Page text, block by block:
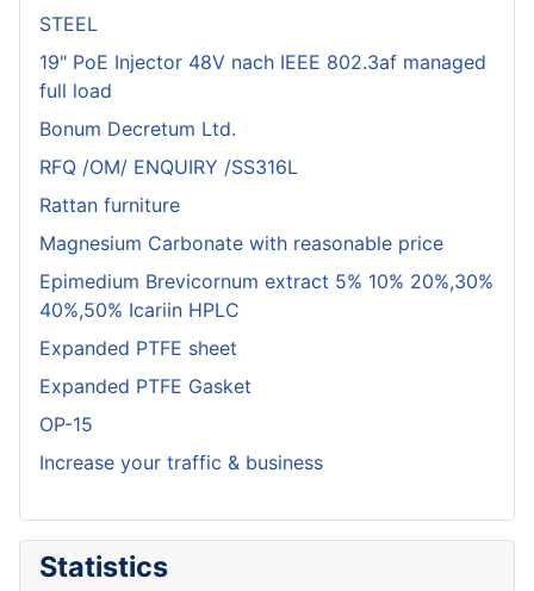
STEEL
19" PoE Injector 48V nach IEEE 802.3af managed
full load
Bonum Decretum Ltd.
RFQ /OM/ ENQUIRY /SS316L
Rattan furniture
Magnesium Carbonate with reasonable price
Epimedium Brevicornum extract 5% 10% 20%,30%
40%,50% Icariin HPLC
Expanded PTFE sheet
Expanded PTFE Gasket
OP-15
Increase your traffic & business
Statistics